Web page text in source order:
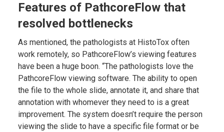
Features of PathcoreFlow that
resolved bottlenecks
As mentioned, the pathologists at HistoTox often
work remotely, so PathcoreFlow’s viewing features
have been a huge boon. “The pathologists love the
PathcoreFlow viewing software. The ability to open
the file to the whole slide, annotate it, and share that
annotation with whomever they need to is a great
improvement. The system doesn’t require the person
viewing the slide to have a specific file format or be